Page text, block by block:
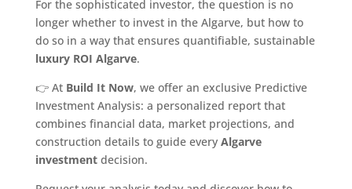
For the sophisticated investor, the question is no
longer whether to invest in the Algarve, but how to
do so in a way that ensures quantifiable, sustainable
luxury ROI Algarve.
👉 At Build It Now, we offer an exclusive Predictive
Investment Analysis: a personalized report that
combines financial data, market projections, and
construction details to guide every Algarve
investmentdecision.